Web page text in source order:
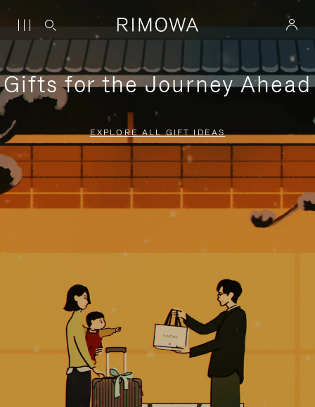
Gifts for the Journey Ahead
EXPLORE ALL GIFT IDEAS